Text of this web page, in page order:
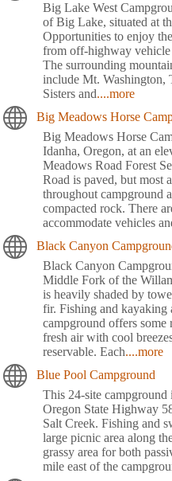
Big Lake West
of Big Lake, situated at
Opportunities to enjoy
from off-highway
The surrounding
include Mt. Washington,
Sisters and....more
Big Meadows Horse
Big Meadows Horse
Idanha, Oregon, at an
Meadows Road Forest
Road is paved, but most
throughout campground
compacted rock. There
accommodate vehicles
Black Canyon
Black Canyon
Middle Fork of the
is heavily shaded by
fir. Fishing and kayaking
campground offers some
fresh air with cool
reservable. Each....more
Blue Pool Campground
This 24-site campground
Oregon State Highway
Salt Creek. Fishing and
large picnic area along
grassy area for both
mile east of the